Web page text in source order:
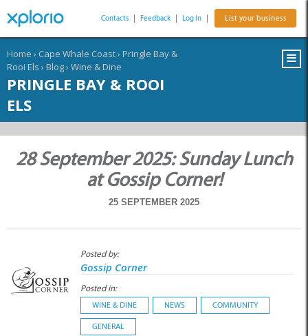
Contacts Feedback Log In List your business
Home › Cape Whale Coast› Pringle Bay &
Rooi Els › Blog› Wine & Dine
PRINGLE BAY & ROOI
ELS
28 September 2025: Sunday Lunch
at Gossip Corner!
25 SEPTEMBER 2025
Posted by:
Gossip Corner
Posted in:
WINE & DINE NEWS COMMUNITY
GENERAL